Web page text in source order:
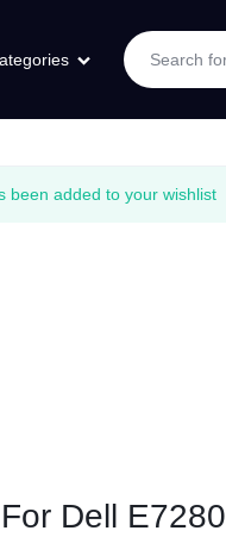
been added to your wishlist
Dell E7280